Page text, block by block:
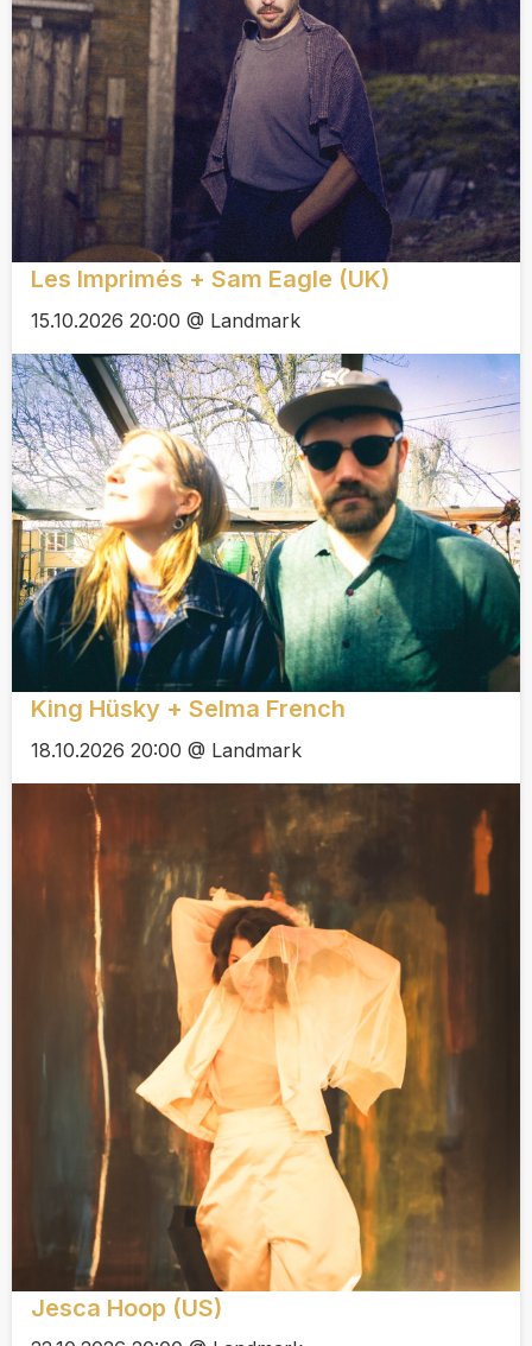
Les Imprimés + Sam Eagle (UK)
15.10.2026 20:00 @ Landmark
King Hüsky + Selma French
18.10.2026 20:00 @ Landmark
Jesca Hoop (US)